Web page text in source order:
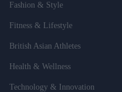
Fashion & Style
Fitness & Lifestyle
British Asian Athletes
Health & Wellness
Technology & Innovation